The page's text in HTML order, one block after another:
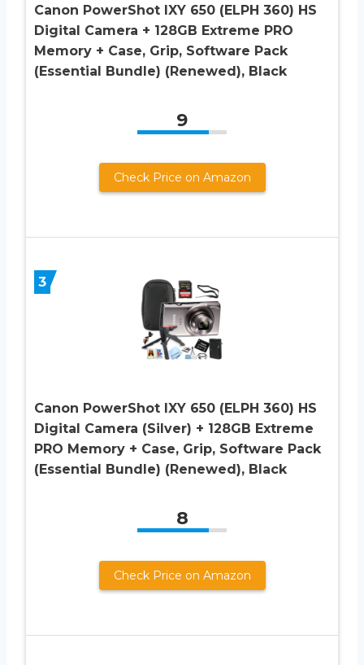
Canon PowerShot IXY 650 (ELPH 360) HS
Digital Camera + 128GB Extreme PRO
Memory + Case, Grip, Software Pack
(Essential Bundle) (Renewed), Black
9
Check Price on Amazon
3
Canon PowerShot IXY 650 (ELPH 360) HS
Digital Camera (Silver) + 128GB Extreme
PRO Memory + Case, Grip, Software Pack
(Essential Bundle) (Renewed), Black
8
Check Price on Amazon